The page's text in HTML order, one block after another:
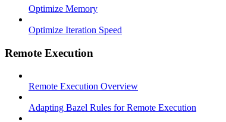
Optimize Memory
Optimize Iteration Speed
Remote Execution
Remote Execution Overview
Adapting Bazel Rules for Remote Execution